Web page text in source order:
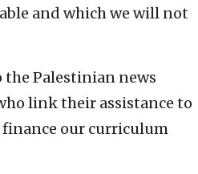
and which we will not
the Palestinian news
link their assistance to
our curriculum